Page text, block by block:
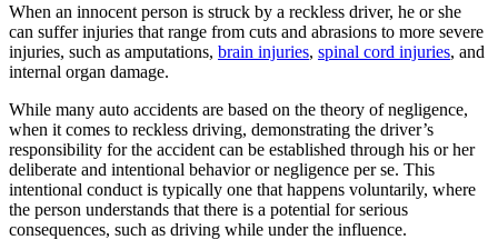
When an innocent person is struck by a reckless driver, he or she
can suffer injuries that range from cuts and abrasions to more severe
injuries, such as amputations, brain injuries, spinal cord injuries, and
internal organ damage.
While many auto accidents are based on the theory of negligence,
when it comes to reckless driving, demonstrating the driver’s
responsibility for the accident can be established through his or her
deliberate and intentional behavior or negligence per se. This
intentional conduct is typically one that happens voluntarily, where
the person understands that there is a potential for serious
consequences, such as driving while under the influence.